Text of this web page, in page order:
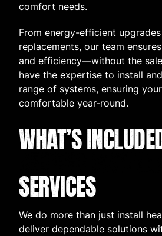
comfort needs.
From energy-efficient
replacements, our team
and efficiency—without the
have the expertise to install
range of systems, ensuring
comfortable year-round.
WHAT’S
SERVICES
We do more than just install
deliver dependable solutions